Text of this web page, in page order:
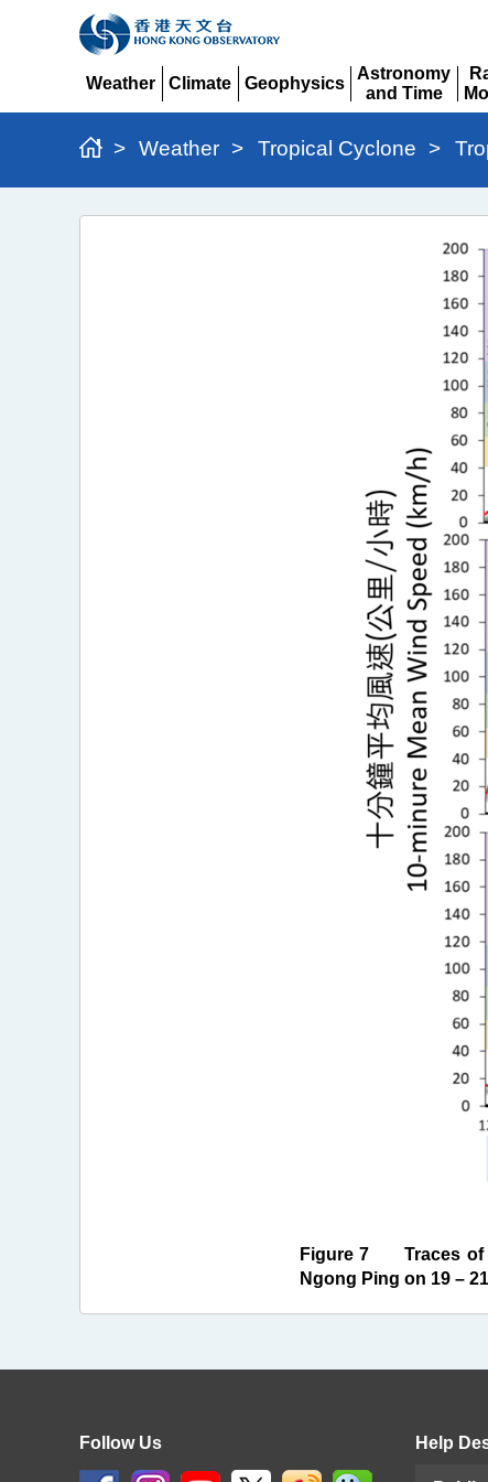
Weather
Climate
Geophysics
Astronomy
and Time
Expand
> Weather > Tropical Cyclone >
Typhoon
Figure 7 Traces of
Ngong Ping on 19 –
Follow Us Help